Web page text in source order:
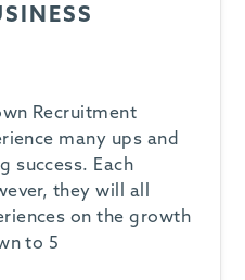
Recruitment
many ups and
success. Each
they will all
on the growth
to 5